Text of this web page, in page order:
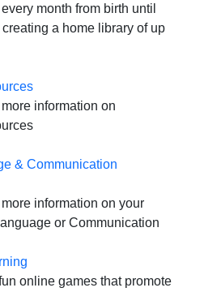
month from birth until
a home library of up
information on
& Communication
information on your
or Communication
online games that promote